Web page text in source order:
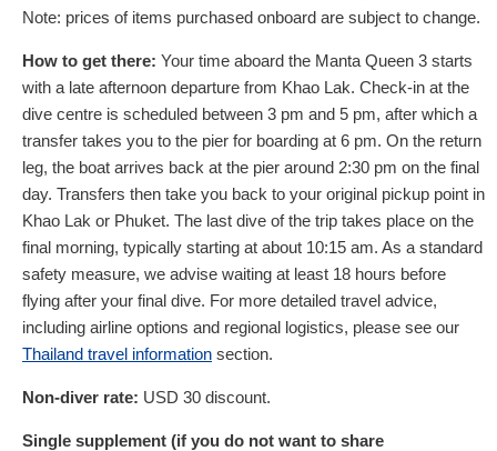
Note: prices of items purchased onboard are subject to change.
How to get there: Your time aboard the Manta Queen 3 starts
with a late afternoon departure from Khao Lak. Check-in at the
dive centre is scheduled between 3 pm and 5 pm, after which a
transfer takes you to the pier for boarding at 6 pm. On the return
leg, the boat arrives back at the pier around 2:30 pm on the final
day. Transfers then take you back to your original pickup point in
Khao Lak or Phuket. The last dive of the trip takes place on the
final morning, typically starting at about 10:15 am. As a standard
safety measure, we advise waiting at least 18 hours before
flying after your final dive. For more detailed travel advice,
including airline options and regional logistics, please see our
Thailand travel information section.
Non-diver rate: USD 30 discount.
Single supplement (if you do not want to share